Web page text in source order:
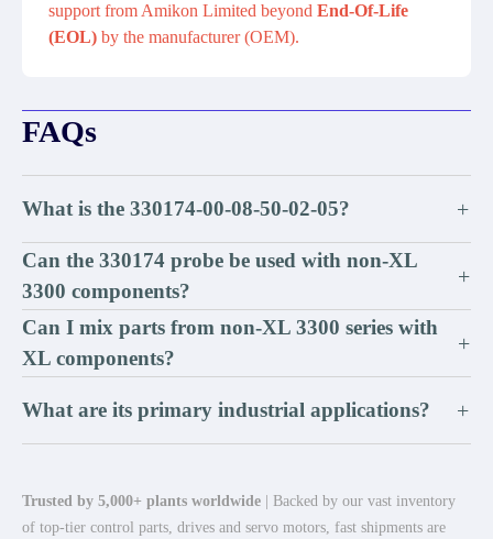
support from Amikon Limited beyond End-Of-Life
(EOL) by the manufacturer (OEM).
FAQs
What is the 330174-00-08-50-02-05? +
Can the 330174 probe be used with non-XL
3300 components?
+
Can I mix parts from non-XL 3300 series with
XL components?
+
What are its primary industrial applications? +
Trusted by 5,000+ plants worldwide | Backed by our vast inventory
of top-tier control parts, drives and servo motors, fast shipments are